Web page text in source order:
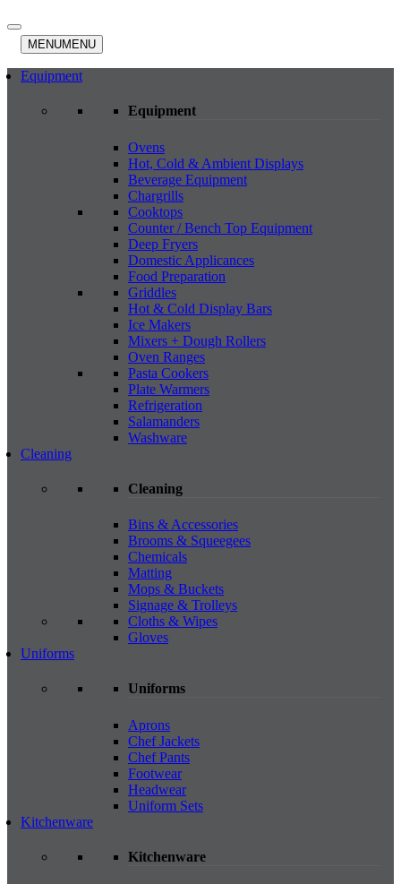
MENUMENU
Equipment
Equipment
Ovens
Hot, Cold & Ambient Displays
Beverage Equipment
Chargrills
Cooktops
Counter / Bench Top Equipment
Deep Fryers
Domestic Applicances
Food Preparation
Griddles
Hot & Cold Display Bars
Ice Makers
Mixers + Dough Rollers
Oven Ranges
Pasta Cookers
Plate Warmers
Refrigeration
Salamanders
Washware
Cleaning
Cleaning
Bins & Accessories
Brooms & Squeegees
Chemicals
Matting
Mops & Buckets
Signage & Trolleys
Cloths & Wipes
Gloves
Uniforms
Uniforms
Aprons
Chef Jackets
Chef Pants
Footwear
Headwear
Uniform Sets
Kitchenware
Kitchenware